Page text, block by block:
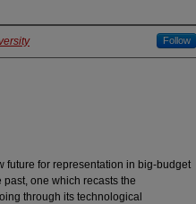
Follow
future for representation in big-budget
one which recasts the
through its technological